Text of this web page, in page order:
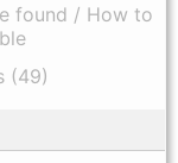
found / How to
(49)